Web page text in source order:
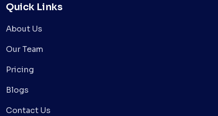
Quick Links
About Us
Our Team
Pricing
Blogs
Contact Us